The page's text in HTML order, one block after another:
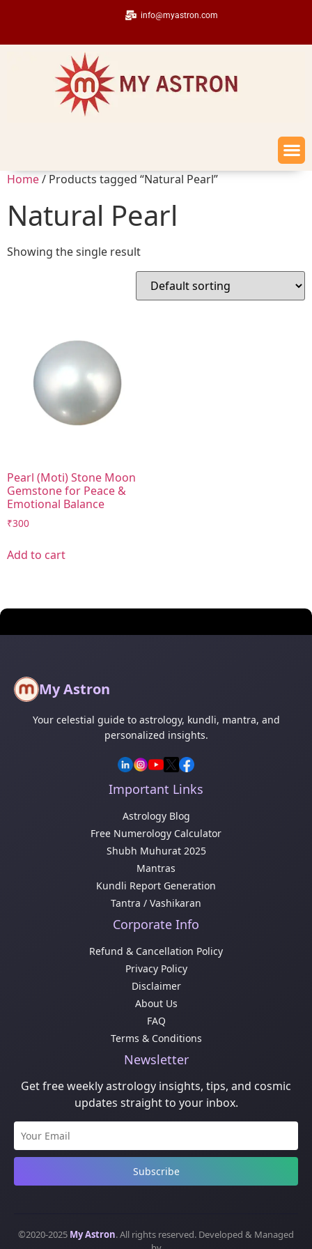
info@myastron.com
Home/ Products tagged “Natural Pearl”
Natural Pearl
Showing the single result
Pearl (Moti) Stone Moon
Gemstone for Peace &
Emotional Balance
₹300
Add to cart
My Astron
Your celestial guide to astrology, kundli, mantra, and
personalized insights.
Important Links
Astrology Blog
Free Numerology Calculator
Shubh Muhurat 2025
Mantras
Kundli Report Generation
Tantra / Vashikaran
Corporate Info
Refund & Cancellation Policy
Privacy Policy
Disclaimer
About Us
FAQ
Terms & Conditions
Newsletter
Get free weekly astrology insights, tips, and cosmic
updates straight to your inbox.
Subscribe
©2020-2025 My Astron. All rights reserved. Developed & Managed